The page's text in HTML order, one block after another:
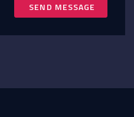
SEND MESSAGE